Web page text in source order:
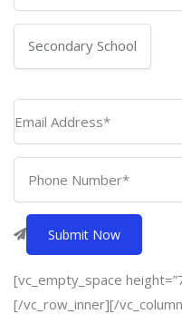
[vc_empty_space
[/vc_row_inner][/